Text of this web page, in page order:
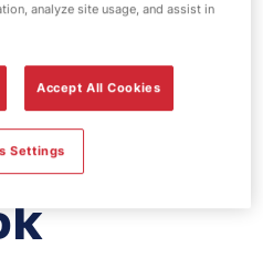
-
analyze site usage, and assist in
Accept All Cookies
Settings